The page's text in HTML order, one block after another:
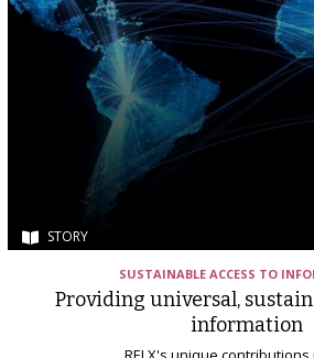
STORY
SUSTAINABLE ACCESS TO
Providing universal,
information